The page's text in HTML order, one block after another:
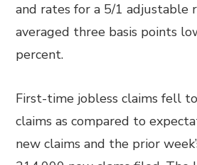
and rates for a 5/1 adjustable
averaged three basis points
percent.
First-time jobless claims fell
claims as compared to
new claims and the prior